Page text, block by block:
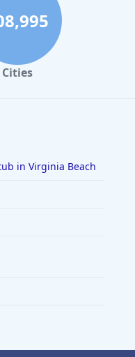
Cities
in Virginia Beach